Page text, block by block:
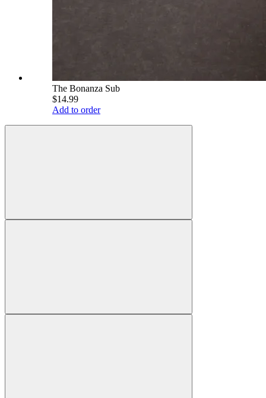
The Bonanza Sub
$14.99
Add to order